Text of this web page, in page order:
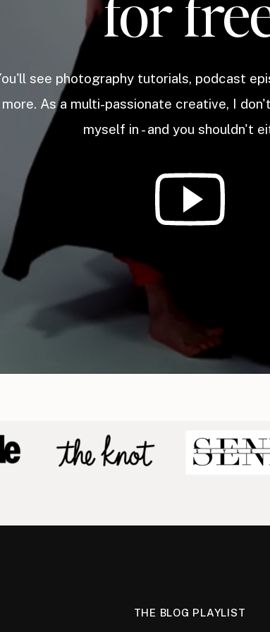
see photography tutorials, podcast
more. As a multi-passionate creative, I
myself in - and you shouldn't
THE BLOG PLAYLIST